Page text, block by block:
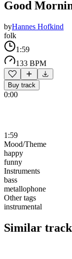
Good
byHannes Hofkind
folk
1:59
133 BPM
Buy track
0:00
1:59
Mood/Theme
happy
funny
Instruments
bass
metallophone
Other tags
instrumental
Similar